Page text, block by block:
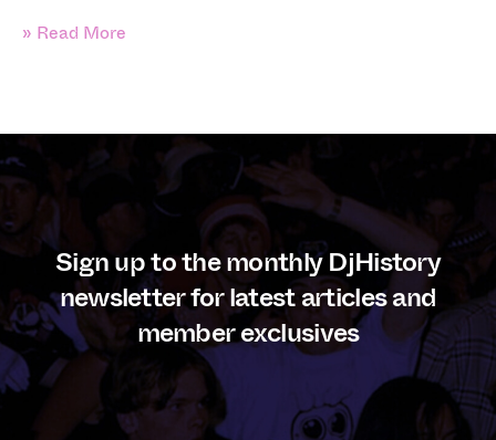
» Read More
Sign up to the monthly DjHistory
newsletter for latest articles and
member exclusives